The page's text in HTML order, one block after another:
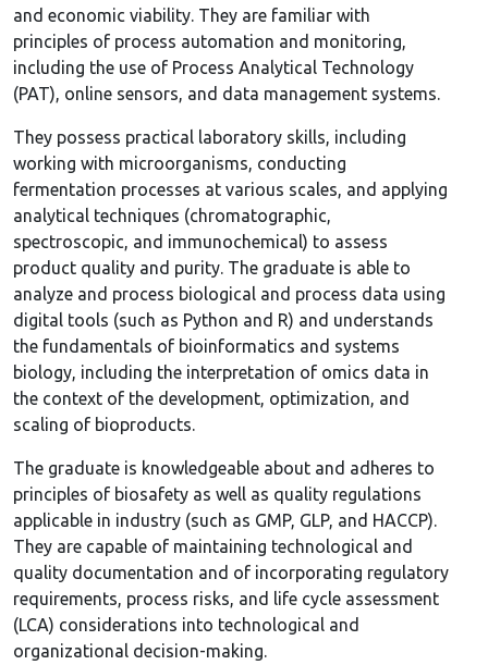
and economic viability. They are familiar with
principles of process automation and monitoring,
including the use of Process Analytical Technology
(PAT), online sensors, and data management systems.
They possess practical laboratory skills, including
working with microorganisms, conducting
fermentation processes at various scales, and applying
analytical techniques (chromatographic,
spectroscopic, and immunochemical) to assess
product quality and purity. The graduate is able to
analyze and process biological and process data using
digital tools (such as Python and R) and understands
the fundamentals of bioinformatics and systems
biology, including the interpretation of omics data in
the context of the development, optimization, and
scaling of bioproducts.
The graduate is knowledgeable about and adheres to
principles of biosafety as well as quality regulations
applicable in industry (such as GMP, GLP, and HACCP).
They are capable of maintaining technological and
quality documentation and of incorporating regulatory
requirements, process risks, and life cycle assessment
(LCA) considerations into technological and
organizational decision-making.